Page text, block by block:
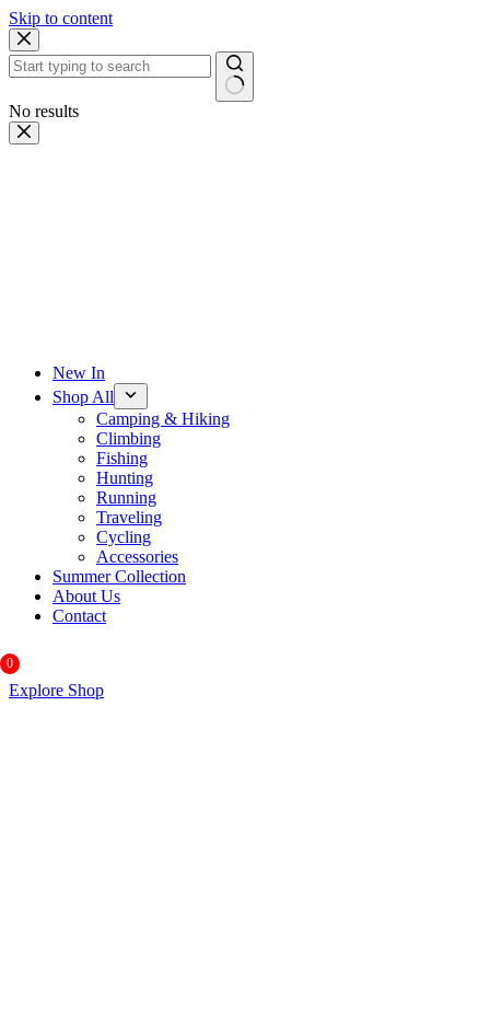
Skip to content
No results
New In
Shop All
Camping & Hiking
Climbing
Fishing
Hunting
Running
Traveling
Cycling
Accessories
Summer Collection
About Us
Contact
0
Explore Shop